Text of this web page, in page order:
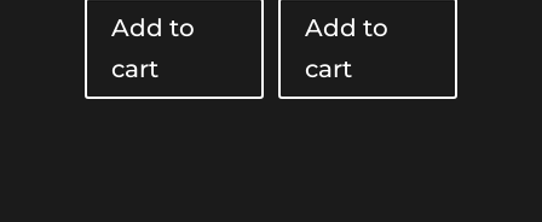
Add to
cart
Add to
cart